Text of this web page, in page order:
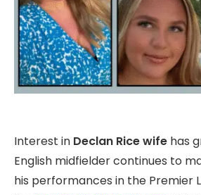
Interest in Declan Rice wife has
English midfielder continues to
his performances in the Premier